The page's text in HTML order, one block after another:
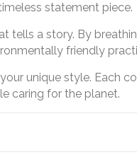
statement piece.
tells a story. By
friendly
unique style. Each
caring for the planet.